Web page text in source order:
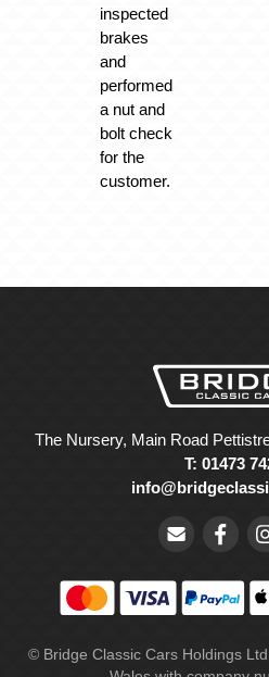
inspected
brakes
and
performed
a nut and
bolt check
for the
customer.
The Nursery, Main Road
T: 01473
© Bridge Classic Cars Holdings